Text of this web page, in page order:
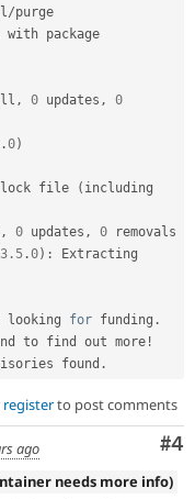
/purge
with package
, 0 updates ,
0
.0)
lock file
(
, 0 updates , 0 removals
3.5 .0) :
Extracting
looking for funding .
to find out more !
found .
registerto post comments
#4
ago
needs more info)